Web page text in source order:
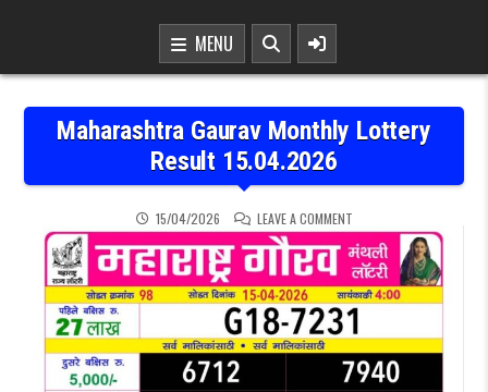
MENU
Maharashtra Gaurav Monthly Lottery
Result 15.04.2026
15/04/2026 LEAVE A COMMENTON MAHARASHTRA